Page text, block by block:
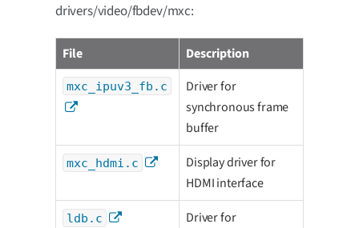
drivers/video/fbdev/mxc:
File Description
mxc_ipuv3_fb.c
Driver for
synchronous frame
buffer
mxc_hdmi.c
Display driver for
HDMI interface
ldb.c
Driver for